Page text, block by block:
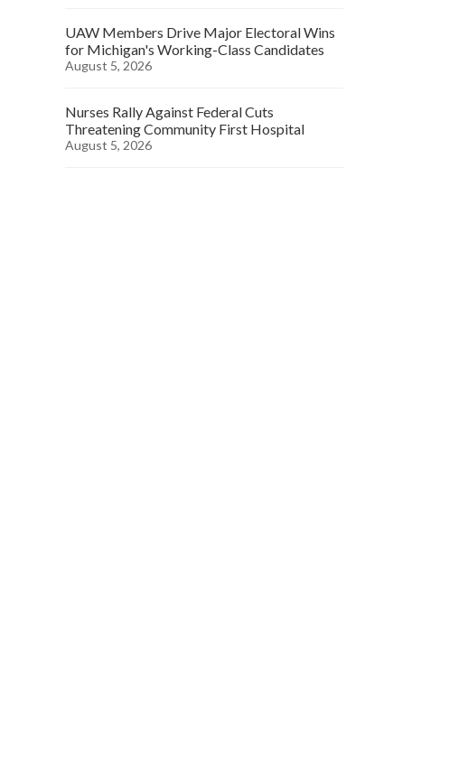
UAW Members Drive Major Electoral Wins
for Michigan's Working-Class Candidates
August 5, 2026
Nurses Rally Against Federal Cuts
Threatening Community First Hospital
August 5, 2026